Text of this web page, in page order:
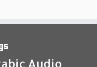
Audio